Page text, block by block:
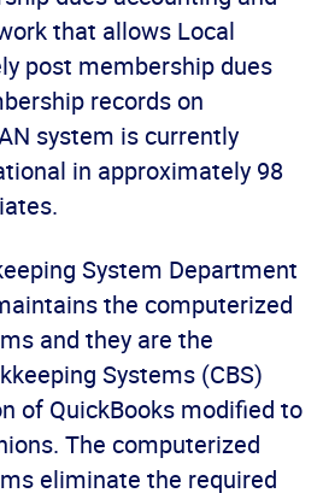
that allows Local
post membership dues
records on
system is currently
in approximately 98
System Department
the computerized
and they are the
Systems (CBS)
of QuickBooks modified to
The computerized
eliminate the required